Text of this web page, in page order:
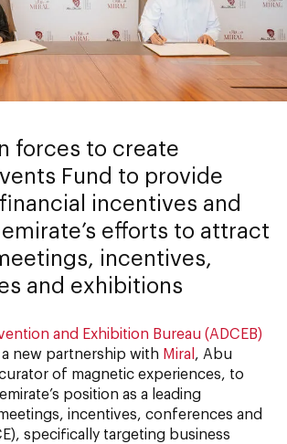
forces to create
Fund to provide
incentives and
efforts to attract
incentives,
and exhibitions
and Exhibition Bureau (ADCEB)
new partnership with Miral, Abu
curator of magnetic experiences, to
position as a leading
incentives, conferences and
specifically targeting business